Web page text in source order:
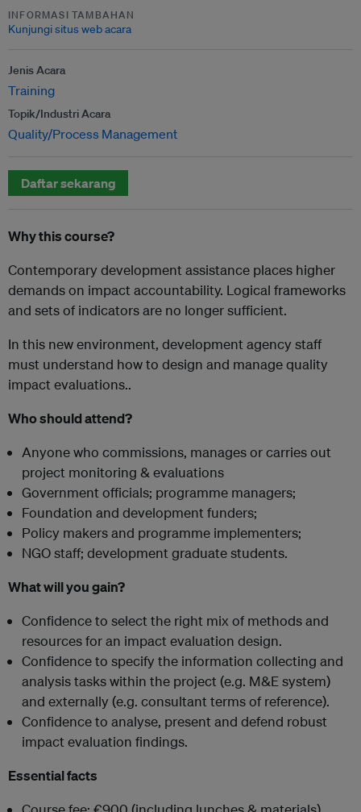
INFORMASI TAMBAHAN
Kunjungi situs web acara
Jenis Acara
Training
Topik/Industri Acara
Quality/Process Management
Daftar sekarang
Why this course?
Contemporary development assistance places higher
demands on impact accountability. Logical frameworks
and sets of indicators are no longer sufficient.
In this new environment, development agency staff
must understand how to design and manage quality
impact evaluations..
Who should attend?
Anyone who commissions, manages or carries out
project monitoring & evaluations
Government officials; programme managers;
Foundation and development funders;
Policy makers and programme implementers;
NGO staff; development graduate students.
What will you gain?
Confidence to select the right mix of methods and
resources for an impact evaluation design.
Confidence to specify the information collecting and
analysis tasks within the project (e.g. M&E system)
and externally (e.g. consultant terms of reference).
Confidence to analyse, present and defend robust
impact evaluation findings.
Essential facts